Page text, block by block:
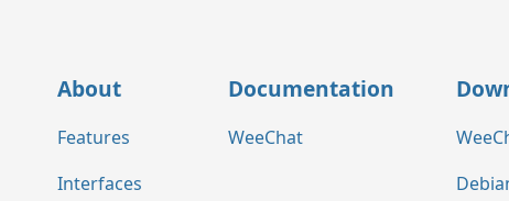
About
Features
Interfaces
Documentation
WeeChat